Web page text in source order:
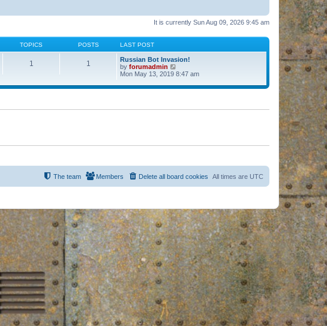
It is currently Sun Aug 09, 2026 9:45 am
TOPICS POSTS LAST POST
1 1
Russian Bot Invasion!
by forumadmin
i
w
e
s
o
s
Mon May 13, 2019 8:47 am
All times are UTC
Delete all board cookies
Members
The team